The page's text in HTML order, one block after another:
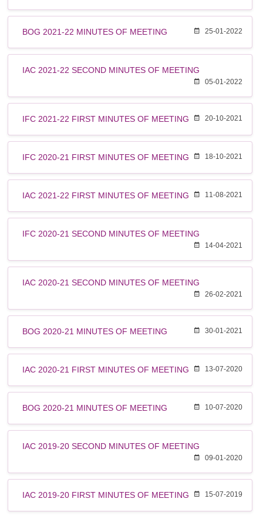
BOG 2021-22 MINUTES OF MEETING 25-01-2022
IAC 2021-22 SECOND MINUTES OF MEETING
05-01-2022
IFC 2021-22 FIRST MINUTES OF MEETING 20-10-2021
IFC 2020-21 FIRST MINUTES OF MEETING 18-10-2021
IAC 2021-22 FIRST MINUTES OF MEETING 11-08-2021
IFC 2020-21 SECOND MINUTES OF MEETING
14-04-2021
IAC 2020-21 SECOND MINUTES OF MEETING
26-02-2021
BOG 2020-21 MINUTES OF MEETING 30-01-2021
IAC 2020-21 FIRST MINUTES OF MEETING 13-07-2020
BOG 2020-21 MINUTES OF MEETING 10-07-2020
IAC 2019-20 SECOND MINUTES OF MEETING
09-01-2020
IAC 2019-20 FIRST MINUTES OF MEETING 15-07-2019